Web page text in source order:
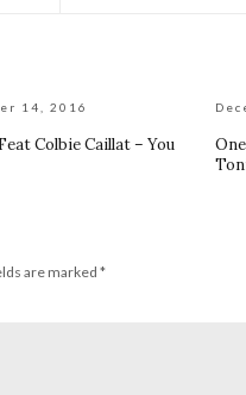
14, 2016
Colbie Caillat – You
are marked *